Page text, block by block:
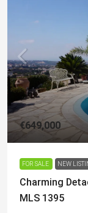
€649,000
FOR SALE NEW
Charming
MLS 1395